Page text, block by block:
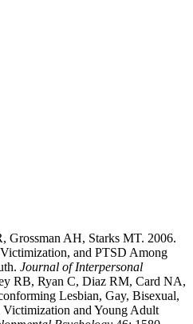
Grossman AH, Starks MT. 2006.
and PTSD Among
Journal of Interpersonal
RB, Ryan C, Diaz RM, Card NA,
Lesbian, Gay, Bisexual,
Victimization and Young Adult